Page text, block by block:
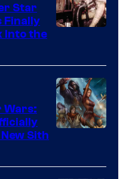
AM
Headset
Radio
by
Star
Finally
Into the
Wars:
Sith